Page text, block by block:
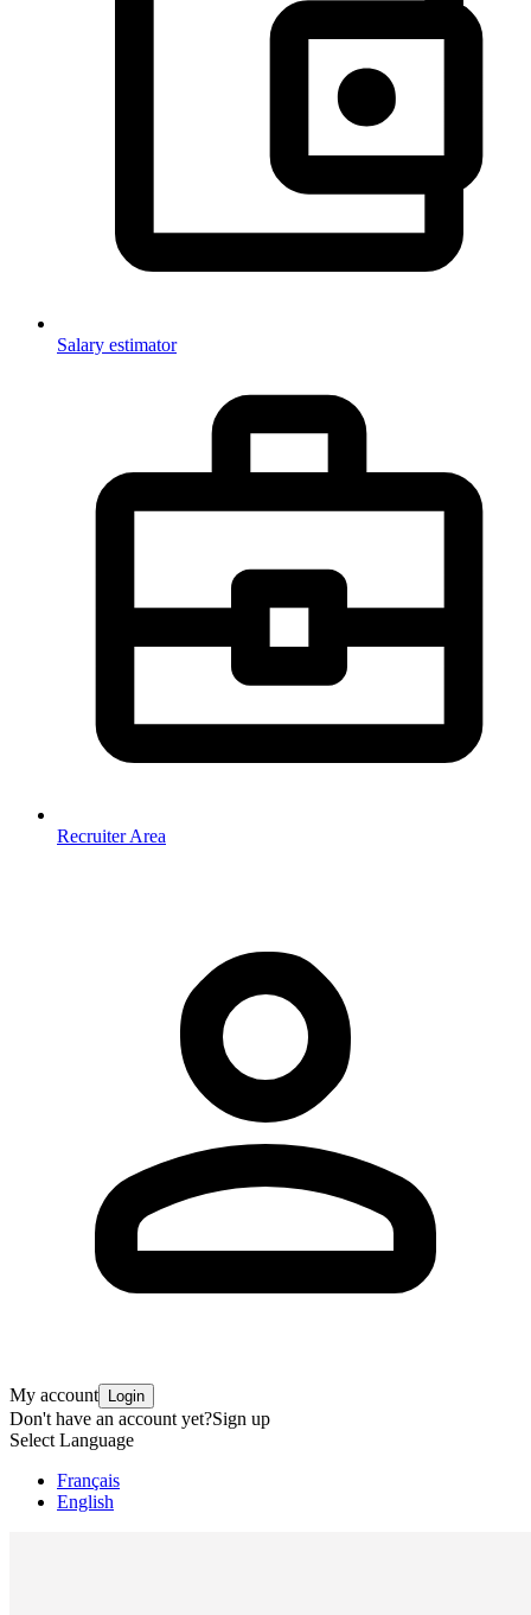
Salary estimator
Recruiter Area
My account Login
Don't have an account yet?Sign up
Select Language
Français
English